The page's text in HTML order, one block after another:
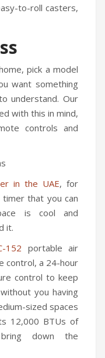
to-roll casters,
pick a model
want something
understand. Our
with this in mind,
controls and
in the UAE, for
that you can
is cool and
it.
152 portable air
control, a 24-hour
control to keep
you having
sized spaces
12,000 BTUs of
down the